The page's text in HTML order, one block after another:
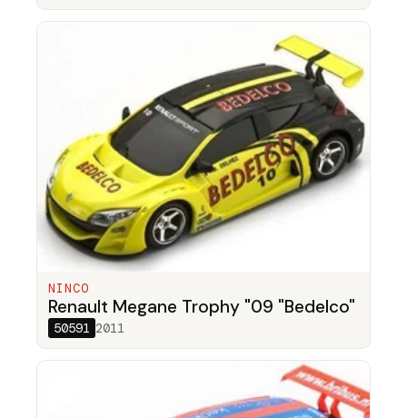
NINCO
Renault Megane Trophy "09 "Bedelco"
50591 2011